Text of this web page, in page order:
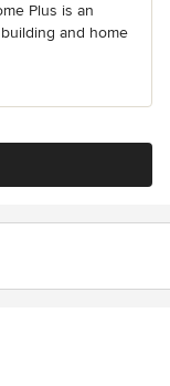
Plus is an
and home